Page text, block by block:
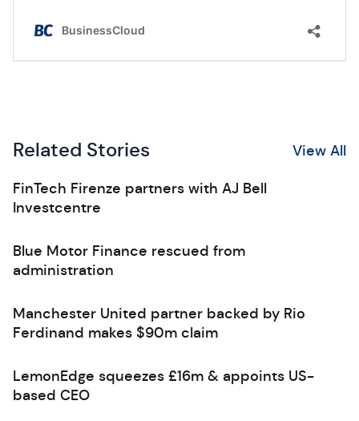
Related Stories View All
FinTech Firenze partners with AJ Bell
Investcentre
Blue Motor Finance rescued from
administration
Manchester United partner backed by Rio
Ferdinand makes $90m claim
LemonEdge squeezes £16m & appoints US-
based CEO